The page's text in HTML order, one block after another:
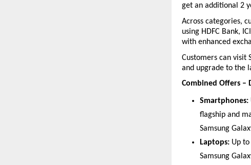
get an additional 2
Across categories,
using HDFC Bank,
with enhanced
Customers can visit
and upgrade to the
Combined Offers –
Smartphones:
flagship and
Samsung
Laptops: Up
Samsung